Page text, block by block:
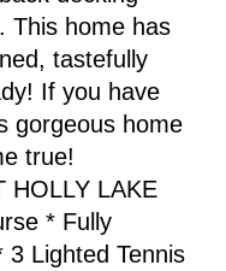
This home has
tastefully
If you have
gorgeous home
true!
HOLLY LAKE
* Fully
3 Lighted Tennis